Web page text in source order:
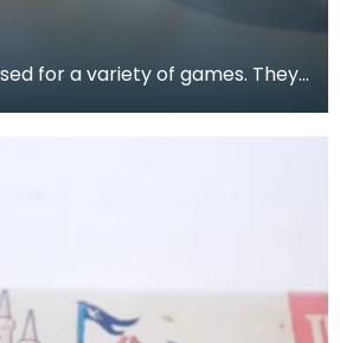
for a variety of games. They